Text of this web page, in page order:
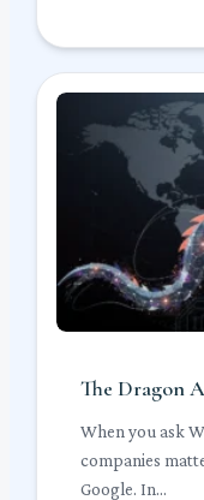
The Dragon
When you ask
companies
Google. In...